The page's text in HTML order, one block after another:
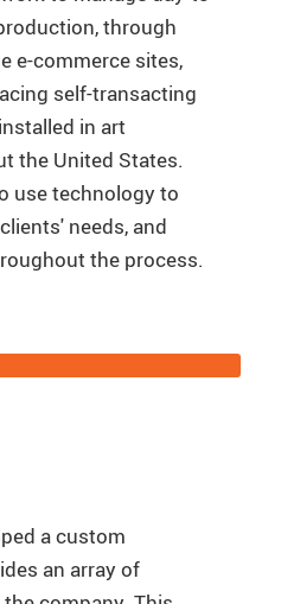
through
e-commerce sites,
self-transacting
in art
the United States.
use technology to
needs, and
the process.
a custom
an array of